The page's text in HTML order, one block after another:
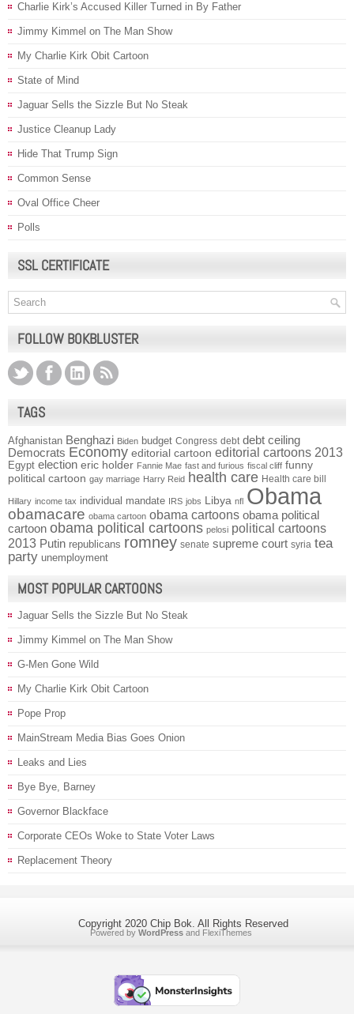
Charlie Kirk’s Accused Killer Turned in By Father
Jimmy Kimmel on The Man Show
My Charlie Kirk Obit Cartoon
State of Mind
Jaguar Sells the Sizzle But No Steak
Justice Cleanup Lady
Hide That Trump Sign
Common Sense
Oval Office Cheer
Polls
SSL CERTIFICATE
FOLLOW BOKBLUSTER
TAGS
Afghanistan Benghazi Biden budget Congress debt debt ceiling
Democrats Economy editorial cartoon editorial cartoons 2013
Egypt election eric holder Fannie Mae fast and furious fiscal cliff funny
political cartoon gay marriage Harry Reid health care Health care bill
Hillary income tax individual mandate IRS jobs Libya nfl Obama
obamacare obama cartoon obama cartoons obama political
cartoon obama political cartoons pelosi political cartoons
2013 Putin republicans romney senate supreme court syria tea
party unemployment
MOST POPULAR CARTOONS
Jaguar Sells the Sizzle But No Steak
Jimmy Kimmel on The Man Show
G-Men Gone Wild
My Charlie Kirk Obit Cartoon
Pope Prop
MainStream Media Bias Goes Onion
Leaks and Lies
Bye Bye, Barney
Governor Blackface
Corporate CEOs Woke to State Voter Laws
Replacement Theory
Copyright 2020 Chip Bok. All Rights Reserved
Powered by WordPress and FlexiThemes